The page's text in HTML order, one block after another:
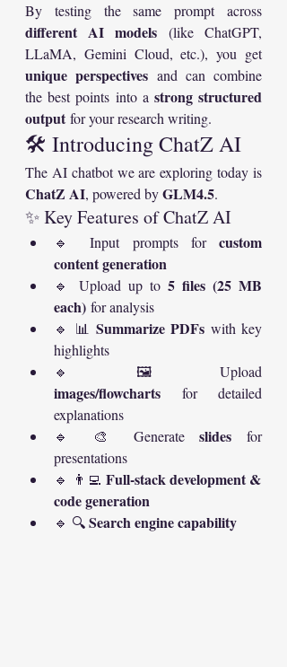
different AI models (like ChatGPT,
LLaMA, Gemini Cloud, etc.), you get
unique perspectives and can combine
the best points into a strong structured
output for your research writing.
🛠️ Introducing ChatZ AI
ChatZ AI, powered by GLM4.5.
✨ Key Features of ChatZ AI
🔹 Input prompts for custom
content generation
🔹 Upload up to 5 files (25 MB
each) for analysis
🔹 📊 Summarize PDFs with key
highlights
images/flowcharts for detailed
explanations
🔹 🎨 Generate slides for
presentations
🔹 👨‍💻 Full-stack development &
code generation
🔹 🔍 Search engine capability